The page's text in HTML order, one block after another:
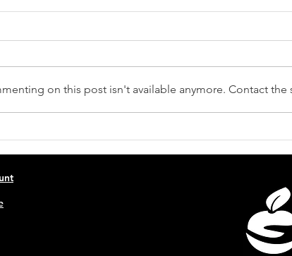
the Power of
Juice vs. Wellbeing
on this post isn't available anymore. Contact